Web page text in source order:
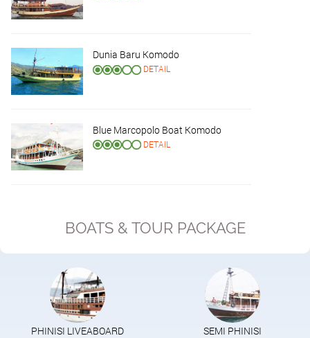
Dunia Baru Komodo
DETAIL
Blue Marcopolo Boat Komodo
DETAIL
BOATS & TOUR PACKAGE
PHINISI LIVEABOARD SEMI PHINISI